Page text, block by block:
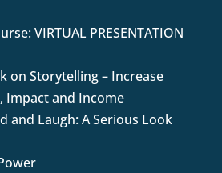
VIRTUAL PRESENTATION
on Storytelling – Increase
Impact and Income
and Laugh: A Serious Look